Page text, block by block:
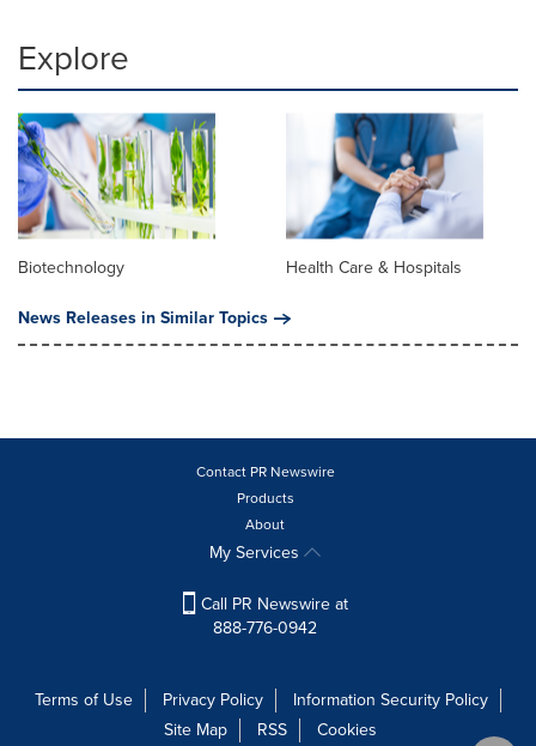
Explore
Biotechnology
Health Care & Hospitals
News Releases in Similar Topics
Contact PR Newswire
Products
About
My Services
Call PR Newswire at
888-776-0942
Terms of Use Privacy Policy
Information Security Policy
Site Map
RSS Cookies